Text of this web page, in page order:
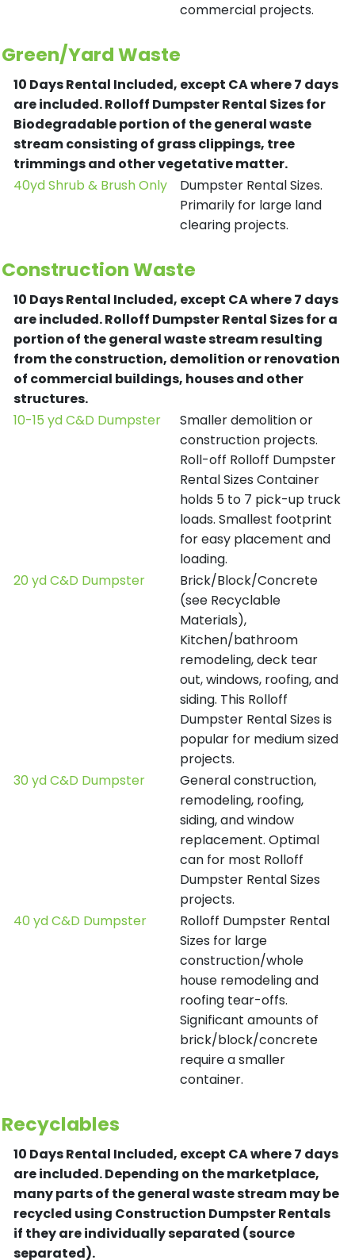
commercial projects.
Green/Yard Waste
10 Days Rental Included, except CA where 7 days
are included.Rolloff Dumpster Rental Sizes for
Biodegradable portion of the general waste
stream consisting of grass clippings, tree
trimmings and other vegetative matter.
40yd Shrub & Brush Only
Dumpster Rental Sizes.
Primarily for large land
clearing projects.
Construction Waste
10 Days Rental Included, except CA where 7 days
are included.Rolloff Dumpster Rental Sizes for a
portion of the general waste stream resulting
from the construction, demolition or renovation
of commercial buildings, houses and other
structures.
10-15 yd C&D Dumpster
Smaller demolition or
construction projects.
Roll-off Rolloff Dumpster
Rental Sizes Container
holds 5 to 7 pick-up truck
loads. Smallest footprint
for easy placement and
loading.
20 yd C&D Dumpster
Brick/Block/Concrete
(see Recyclable
Materials),
Kitchen/bathroom
remodeling, deck tear
out, windows, roofing, and
siding. This Rolloff
Dumpster Rental Sizes is
popular for medium sized
projects.
30 yd C&D Dumpster
General construction,
remodeling, roofing,
siding, and window
replacement. Optimal
can for most Rolloff
Dumpster Rental Sizes
projects.
40 yd C&D Dumpster
Rolloff Dumpster Rental
Sizes for large
construction/whole
house remodeling and
roofing tear-offs.
Significant amounts of
brick/block/concrete
require a smaller
container.
Recyclables
10 Days Rental Included, except CA where 7 days
are included.Depending on the marketplace,
many parts of the general waste stream may be
recycled using Construction Dumpster Rentals
if they are individually separated (source
separated).